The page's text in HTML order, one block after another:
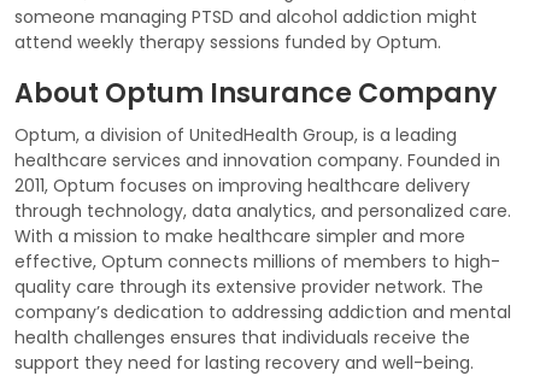
someone managing PTSD and alcohol addiction might
attend weekly therapy sessions funded by Optum.
About Optum Insurance Company
Optum, a division of UnitedHealth Group, is a leading
healthcare services and innovation company. Founded in
2011, Optum focuses on improving healthcare delivery
through technology, data analytics, and personalized care.
With a mission to make healthcare simpler and more
effective, Optum connects millions of members to high-
quality care through its extensive provider network. The
company’s dedication to addressing addiction and mental
health challenges ensures that individuals receive the
support they need for lasting recovery and well-being.